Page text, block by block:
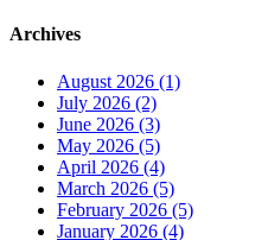
Archives
August 2026 (1)
July 2026 (2)
June 2026 (3)
May 2026 (5)
April 2026 (4)
March 2026 (5)
February 2026 (5)
January 2026 (4)